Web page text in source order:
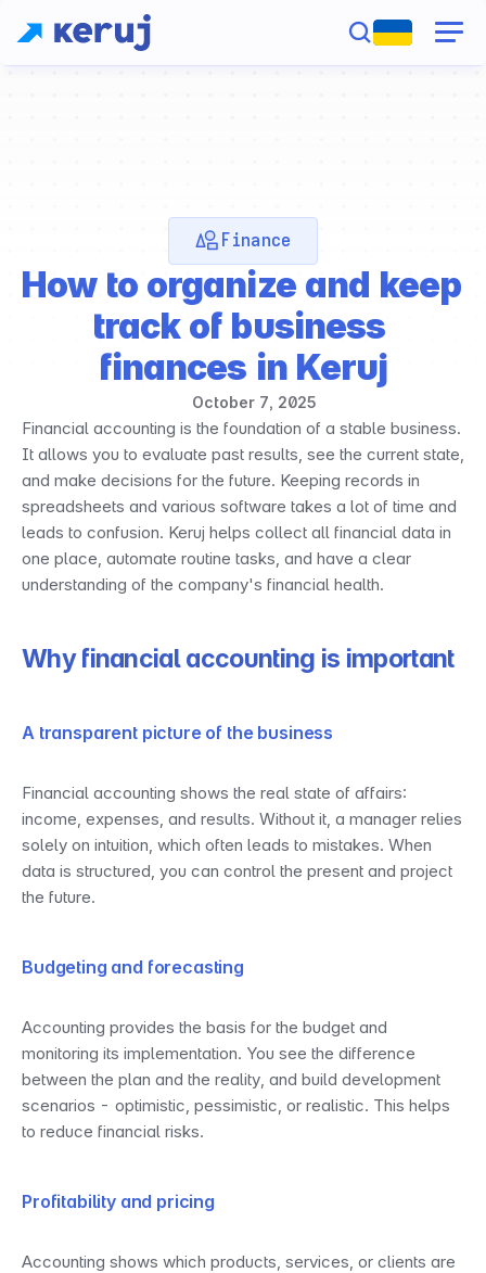
Finance
How to organize and keep
track of business
finances in Keruj
October 7, 2025
Financial accounting is the foundation of a stable business.
It allows you to evaluate past results, see the current state,
and make decisions for the future. Keeping records in
spreadsheets and various software takes a lot of time and
leads to confusion. Keruj helps collect all financial data in
one place, automate routine tasks, and have a clear
understanding of the company's financial health.
Why financial accounting is important
A transparent picture of the business
Financial accounting shows the real state of affairs:
income, expenses, and results. Without it, a manager relies
solely on intuition, which often leads to mistakes. When
data is structured, you can control the present and project
the future.
Budgeting and forecasting
Accounting provides the basis for the budget and
monitoring its implementation. You see the difference
between the plan and the reality, and build development
scenarios - optimistic, pessimistic, or realistic. This helps
to reduce financial risks.
Profitability and pricing
Accounting shows which products, services, or clients are